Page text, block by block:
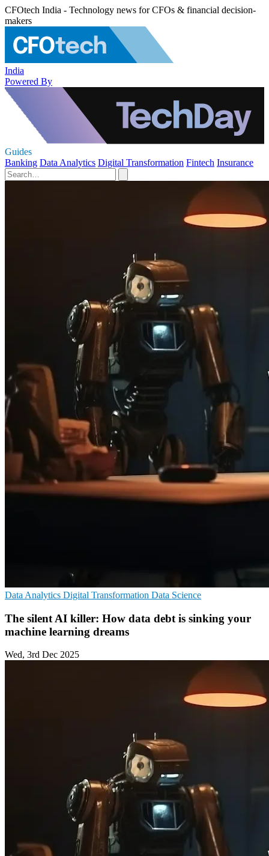
CFOtech India - Technology news for CFOs & financial decision-
makers
India
Powered By
Guides
Banking Data Analytics Digital Transformation Fintech Insurance
Data Analytics Digital Transformation Data Science
The silent AI killer: How data debt is sinking your
machine learning dreams
Wed, 3rd Dec 2025